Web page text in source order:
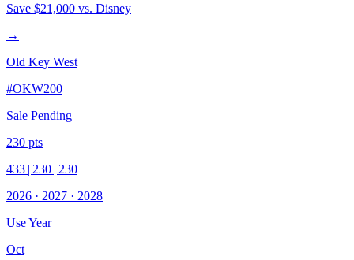
Save $21,000 vs. Disney
→
Old Key West
#OKW200
Sale Pending
230 pts
433 | 230 | 230
2026 · 2027 · 2028
Use Year
Oct